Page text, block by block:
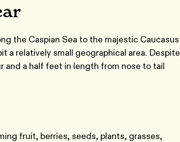
the Caspian Sea to the majestic Caucasus
a relatively small geographical area. Despite
and a half feet in length from nose to tail
fruit, berries, seeds, plants, grasses,